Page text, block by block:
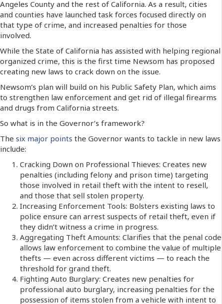
Angeles County and the rest of California. As a result, cities
and counties have launched task forces focused directly on
that type of crime, and increased penalties for those
involved.
While the State of California has assisted with helping regional
organized crime, this is the first time Newsom has proposed
creating new laws to crack down on the issue.
Newsom’s plan will build on his Public Safety Plan, which aims
to strengthen law enforcement and get rid of illegal firearms
and drugs from California streets.
So what is in the Governor’s framework?
The six major points the Governor wants to tackle in new laws
include:
Cracking Down on Professional Thieves: Creates new
penalties (including felony and prison time) targeting
those involved in retail theft with the intent to resell,
and those that sell stolen property.
Increasing Enforcement Tools: Bolsters existing laws to
police ensure can arrest suspects of retail theft, even if
they didn’t witness a crime in progress.
Aggregating Theft Amounts: Clarifies that the penal code
allows law enforcement to combine the value of multiple
thefts — even across different victims — to reach the
threshold for grand theft.
Fighting Auto Burglary: Creates new penalties for
professional auto burglary, increasing penalties for the
possession of items stolen from a vehicle with intent to